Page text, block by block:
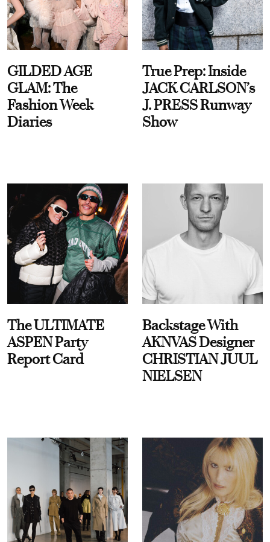
GILDED AGE
GLAM: The
Fashion Week
Diaries
True Prep: Inside
JACK CARLSON’s
J. PRESS Runway
Show
The ULTIMATE
ASPEN Party
Report Card
Backstage With
AKNVAS Designer
CHRISTIAN JUUL
NIELSEN